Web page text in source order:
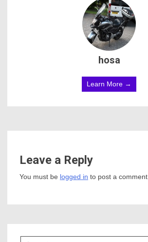
hosa
Learn More →
Leave a Reply
You must be logged in to post a comment.